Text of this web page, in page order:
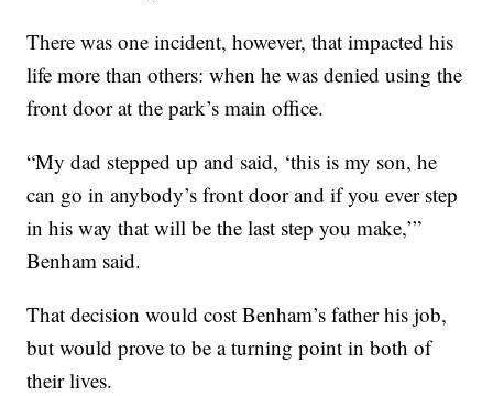
There was one incident, however, that impacted his
life more than others: when he was denied using the
front door at the park’s main office.
“My dad stepped up and said, ‘this is my son, he
can go in anybody’s front door and if you ever step
in his way that will be the last step you make,’”
Benham said.
That decision would cost Benham’s father his job,
but would prove to be a turning point in both of
their lives.